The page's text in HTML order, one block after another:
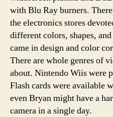
with Blu Ray burners.
the electronics stores
different colors, shapes,
came in design and color
There are whole genres of
about. Nintendo Wiis were
Flash cards were available
even Bryan might have a
camera in a single day.